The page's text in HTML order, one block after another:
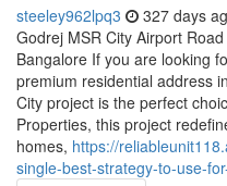
steeley962lpq3 327 days
Godrej MSR City Airport
Bangalore If you are looking
premium residential address
City project is the perfect
Properties, this project
homes, https://
single-best-strategy-to-use-